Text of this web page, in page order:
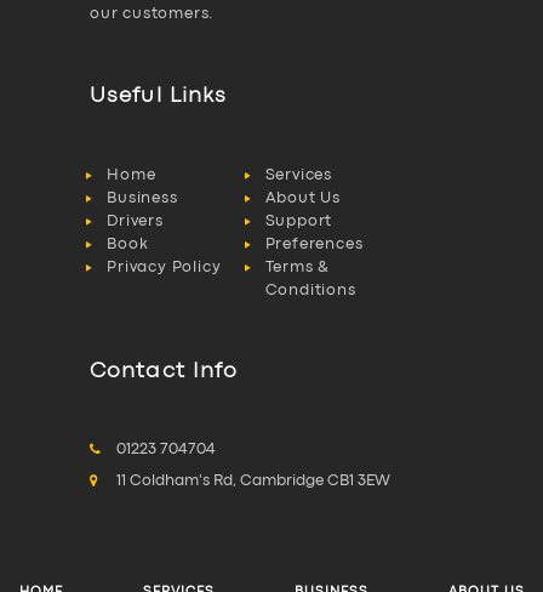
our customers.
Useful Links
Home
Services
Business
About Us
Drivers
Support
Book
Preferences
Privacy Policy
Terms &
Conditions
Contact Info
01223 704704
11 Coldham's Rd, Cambridge CB1 3EW